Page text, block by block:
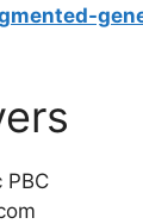
PBC